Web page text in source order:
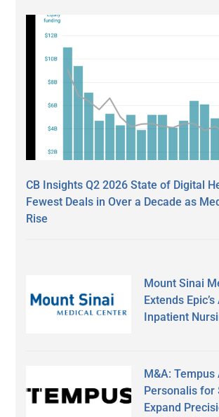
CB Insights Q2 2026 State of Digital
Fewest Deals in Over a Decade as
Rise
Mount Sinai
Extends
Inpatient
M&A:
Personalis for
Expand